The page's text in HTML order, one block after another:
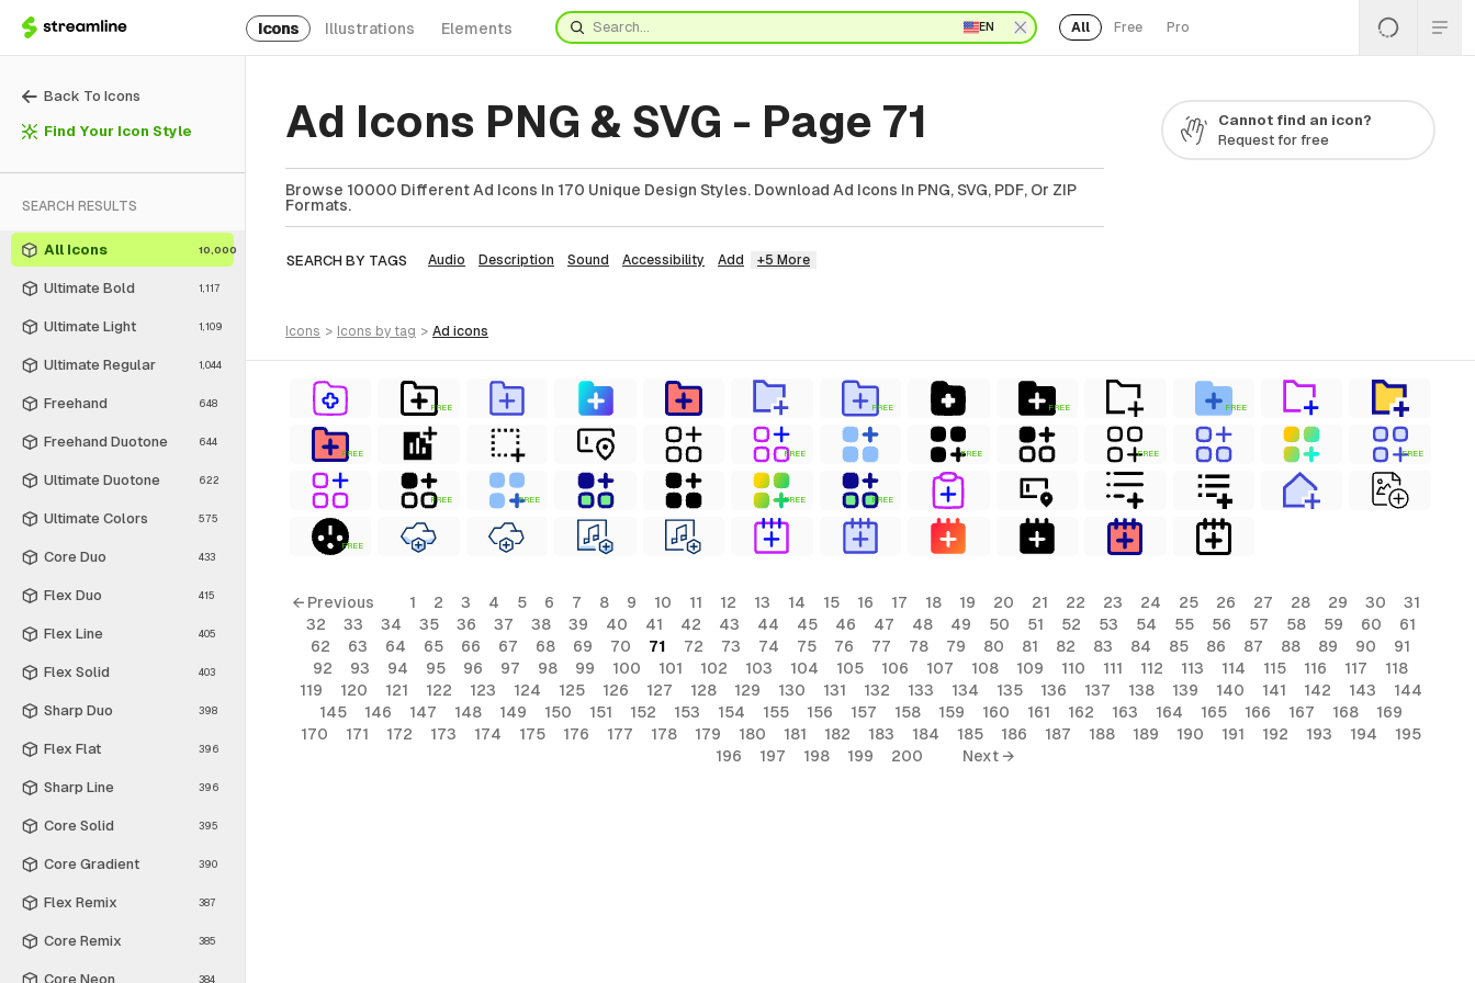
Icons Illustrations Elements EN All Free Pro
Back To Icons
Find Your Icon Style
SEARCH RESULTS
All Icons 10,000
Ultimate Bold 1,117
Ultimate Light 1,109
Ultimate Regular 1,044
Freehand 648
Freehand Duotone 644
Ultimate Duotone 622
Ultimate Colors 575
Core Duo 433
Flex Duo 415
Flex Line 405
Flex Solid 403
Sharp Duo 398
Flex Flat 396
Sharp Line 396
Core Solid 395
Core Gradient 390
Flex Remix 387
Core Remix 385
Core Neon 384
Ad Icons PNG & SVG - Page 71
Browse 10000 Different Ad Icons In 170 Unique Design Styles. Download Ad Icons In PNG, SVG, PDF, Or ZIP
Formats.
SEARCH BY TAGS Audio Description Sound Accessibility Add +5 More
Cannot find an icon?
Request for free
icons > icons by tag > ad icons
FREE FREE FREE FREE
FREE FREE FREE FREE FREE
FREE FREE FREE FREE
FREE
← Previous 1 2 3 4 5 6 7 8 9 10 11 12 13 14 15 16 17 18 19 20 21 22 23 24 25 26 27 28 29 30
31
32
33 34 35 36 37 38 39 40 41 42 43 44 45 46 47 48 49 50 51 52 53 54 55 56 57 58 59 60
61
62
63 64 65 66 67 68 69 70 71 72 73 74 75 76 77 78 79 80 81 82 83 84 85 86 87 88 89 90
91
92
93 94 95 96 97 98 99 100 101 102 103 104 105 106 107 108 109 110 111 112 113 114 115 116 117
118
119
120 121 122 123 124 125 126 127 128 129 130 131 132 133 134 135 136 137 138 139 140 141 142 143
144
145
146 147 148 149 150 151 152 153 154 155 156 157 158 159 160 161 162 163 164 165 166 167 168
169
170
171 172 173 174 175 176 177 178 179 180 181 182 183 184 185 186 187 188 189 190 191 192 193 194
195
196
197 198 199 200 Next →